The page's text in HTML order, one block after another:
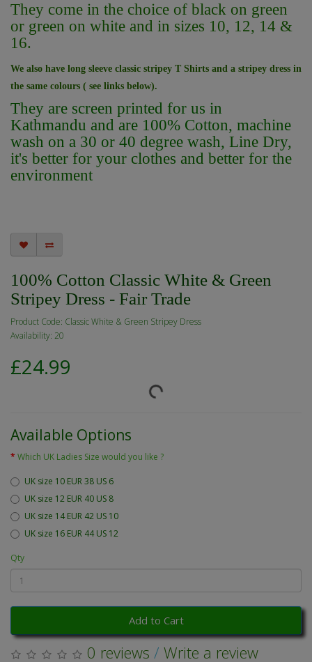
They come in the choice of black on green
or green on white and in sizes 10, 12, 14 &
16.
We also have long sleeve classic stripey T Shirts and a stripey dress in
the same colours ( see links below).
They are screen printed for us in
Kathmandu and are 100% Cotton, machine
wash on a 30 or 40 degree wash, Line Dry,
it's better for your clothes and better for the
environment
100% Cotton Classic White & Green
Stripey Dress - Fair Trade
Product Code: Classic White & Green Stripey Dress
Availability: 20
£24.99
Available Options
Which UK Ladies Size would you like ?
UK size 10 EUR 38 US 6
UK size 12 EUR 40 US 8
UK size 14 EUR 42 US 10
UK size 16 EUR 44 US 12
Qty
Add to Cart
0 reviews / Write a review